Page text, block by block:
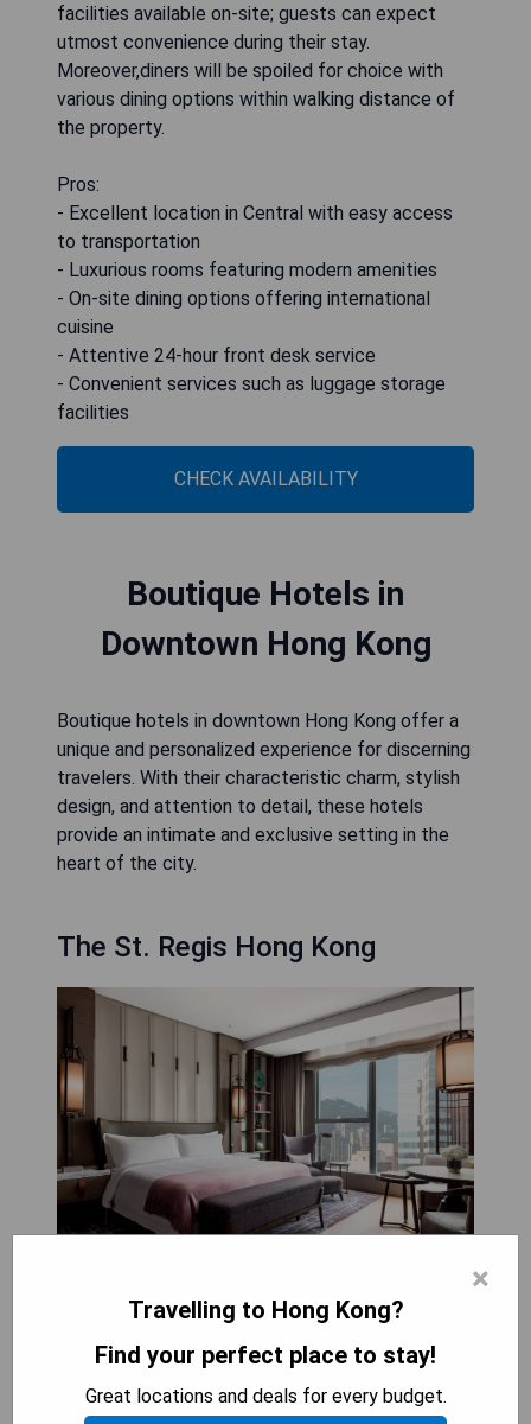
facilities available on-site; guests can expect
utmost convenience during their stay.
Moreover,diners will be spoiled for choice with
various dining options within walking distance of
the property.
Pros:
- Excellent location in Central with easy access
to transportation
- Luxurious rooms featuring modern amenities
- On-site dining options offering international
cuisine
- Attentive 24-hour front desk service
- Convenient services such as luggage storage
facilities
CHECK AVAILABILITY
Boutique Hotels in
Downtown Hong Kong
Boutique hotels in downtown Hong Kong offer a
unique and personalized experience for discerning
travelers. With their characteristic charm, stylish
design, and attention to detail, these hotels
provide an intimate and exclusive setting in the
heart of the city.
The St. Regis Hong Kong
Located in the heart of Hong Kong, The St. Regis
Hong Kong is a luxury boutique hotel offering a
range of amenities for guests to enjoy. With an
outdoor swimming pool, private parking, a fitness
centre and a terrace, guests will have plenty of
×
Travelling to Hong Kong?
Find your perfect place to stay!
Great locations and deals for every budget.